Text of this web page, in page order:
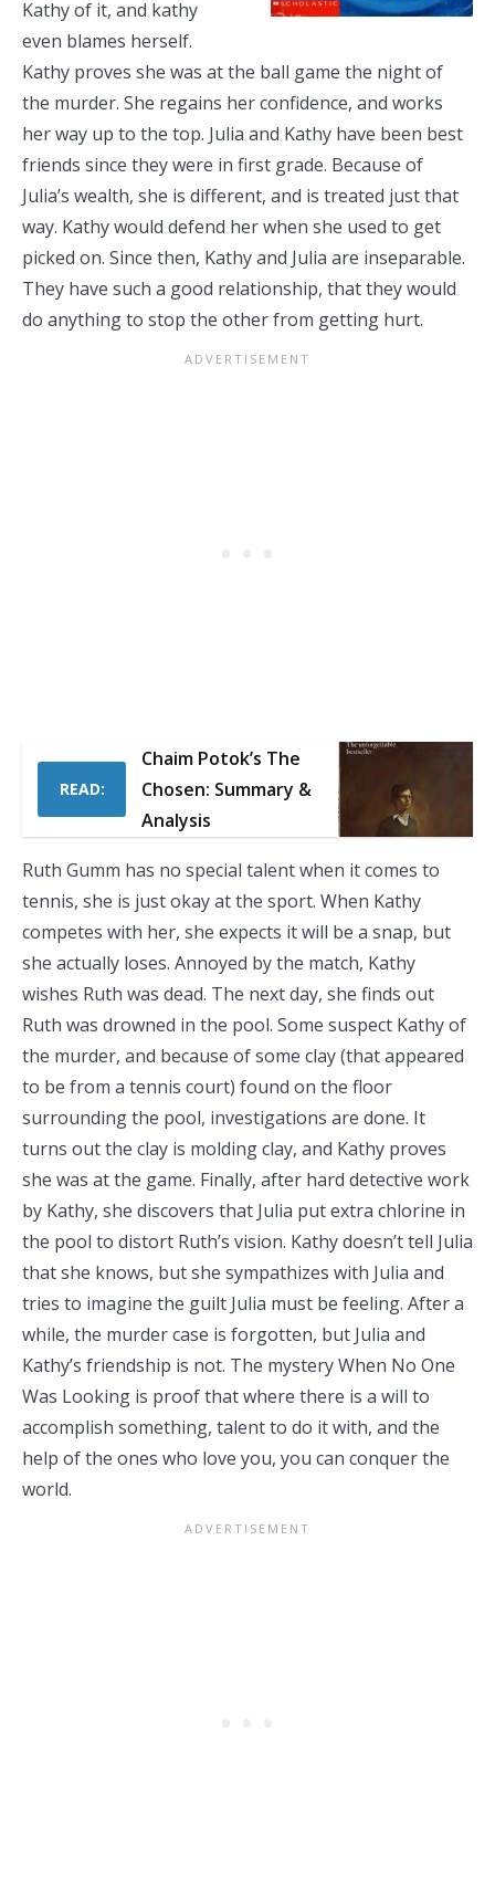
Kathy of it, and kathy
even blames herself.
Kathy proves she was at the ball game the night of
the murder. She regains her confidence, and works
her way up to the top. Julia and Kathy have been best
friends since they were in first grade. Because of
Julia’s wealth, she is different, and is treated just that
way. Kathy would defend her when she used to get
picked on. Since then, Kathy and Julia are inseparable.
They have such a good relationship, that they would
do anything to stop the other from getting hurt.
READ:
Chaim Potok’s The
Chosen: Summary &
Analysis
Ruth Gumm has no special talent when it comes to
tennis, she is just okay at the sport. When Kathy
competes with her, she expects it will be a snap, but
she actually loses. Annoyed by the match, Kathy
wishes Ruth was dead. The next day, she finds out
Ruth was drowned in the pool. Some suspect Kathy of
the murder, and because of some clay (that appeared
to be from a tennis court) found on the floor
surrounding the pool, investigations are done. It
turns out the clay is molding clay, and Kathy proves
she was at the game. Finally, after hard detective work
by Kathy, she discovers that Julia put extra chlorine in
the pool to distort Ruth’s vision. Kathy doesn’t tell Julia
that she knows, but she sympathizes with Julia and
tries to imagine the guilt Julia must be feeling. After a
while, the murder case is forgotten, but Julia and
Kathy’s friendship is not. The mystery When No One
Was Looking is proof that where there is a will to
accomplish something, talent to do it with, and the
help of the ones who love you, you can conquer the
world.